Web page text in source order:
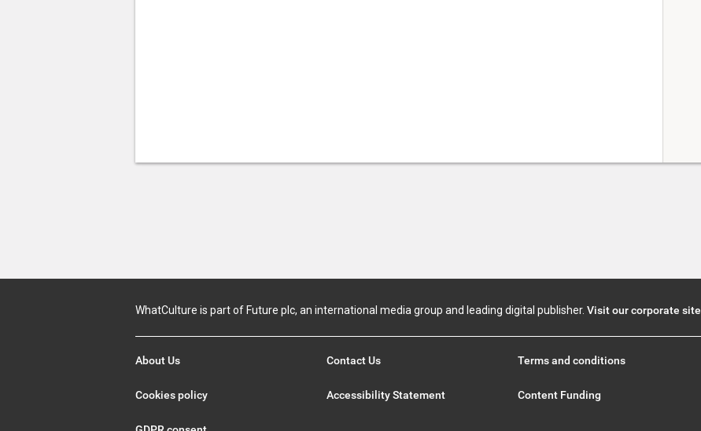
WhatCulture is part of Future plc, an international media group and leading digital publisher. Visit our corporate site
About Us Contact Us Terms and conditions
Cookies policy Accessibility Statement Content Funding